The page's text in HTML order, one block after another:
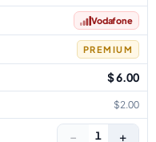
Vodafone
PREMIUM
$ 6.00
$2.00
− 1 +